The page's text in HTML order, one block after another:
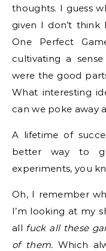
thoughts. I guess
given I don’t think
One Perfect
cultivating a
were the good
What interesting
can we poke away
A lifetime of
better way to
experiments, you
Oh, I remember
I’m looking at my
all fuck all these
of them. Which